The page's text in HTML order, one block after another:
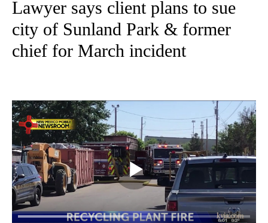
Lawyer says client plans to sue
city of Sunland Park & former
chief for March incident